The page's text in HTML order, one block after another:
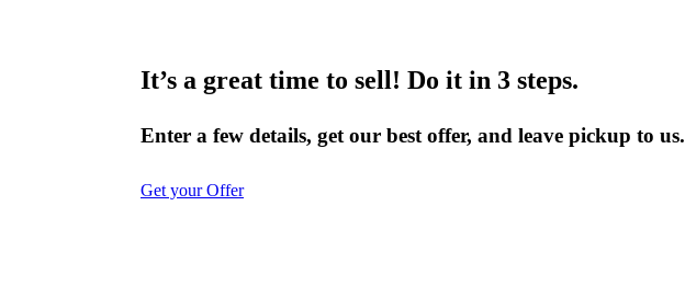
It’s a great time to sell! Do it in 3 steps.
Enter a few details, get our best offer, and leave pickup to us.
Get your Offer